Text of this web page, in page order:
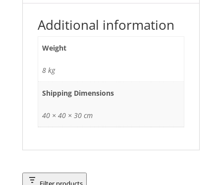
Additional information
Weight
8 kg
Shipping Dimensions
40 × 40 × 30 cm